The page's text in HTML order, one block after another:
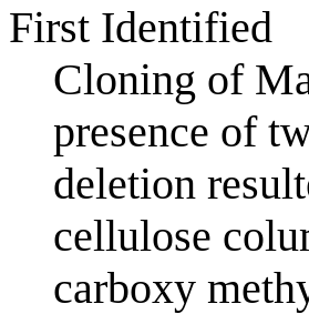
First Identified
Cloning of
presence of
deletion
cellulose
carboxy